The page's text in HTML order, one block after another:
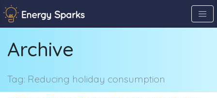
Skip
to
content
Archive
Tag: Reducing holiday consumption